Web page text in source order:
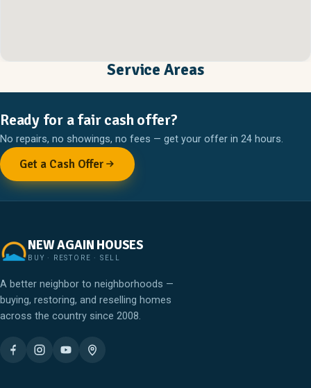
Service Areas
Ready for a fair cash offer?
No repairs, no showings, no fees — get your offer in 24 hours.
Get a Cash Offer
NEW AGAIN HOUSES
BUY · RESTORE · SELL
A better neighbor to neighborhoods —
buying, restoring, and reselling homes
across the country since 2008.